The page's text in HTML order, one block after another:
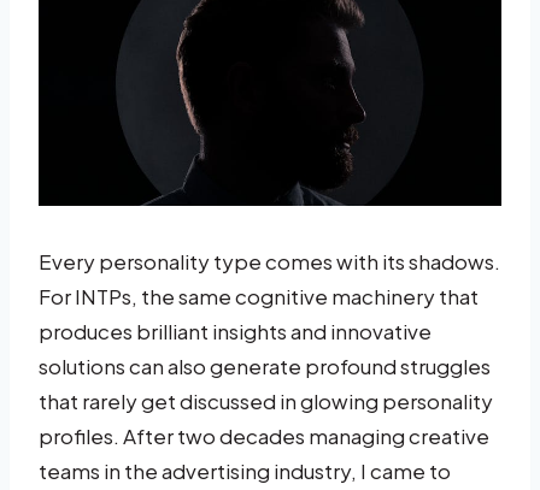
Every personality type comes with its shadows.
For INTPs, the same cognitive machinery that
produces brilliant insights and innovative
solutions can also generate profound struggles
that rarely get discussed in glowing personality
profiles. After two decades managing creative
teams in the advertising industry, I came to